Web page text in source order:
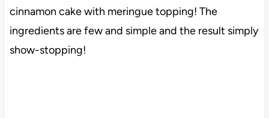
cinnamon cake with meringue topping! The
ingredients are few and simple and the result simply
show-stopping!